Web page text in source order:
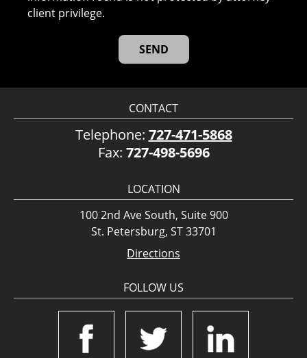
client privilege.
CONTACT
Telephone: 727-471-5868
Fax: 727-498-5696
LOCATION
100 2nd Ave South, Suite 900
St. Petersburg, ST 33701
Directions
FOLLOW US